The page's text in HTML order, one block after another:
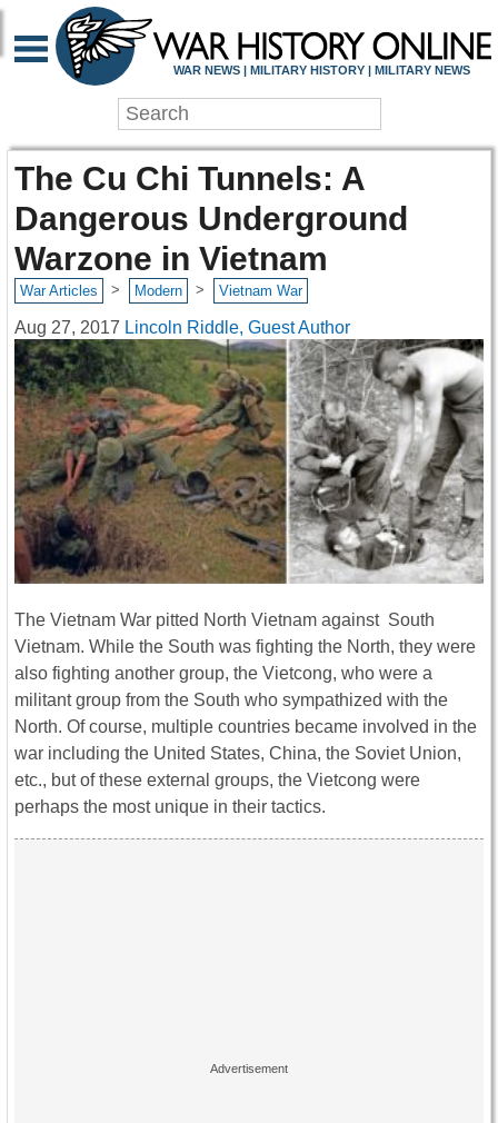
WAR NEWS | MILITARY HISTORY | MILITARY NEWS
The Cu Chi Tunnels: A
Dangerous Underground
Warzone in Vietnam
War Articles > Modern > Vietnam War
Aug 27, 2017 Lincoln Riddle, Guest Author
The Vietnam War pitted North Vietnam against South
Vietnam. While the South was fighting the North, they were
also fighting another group, the Vietcong, who were a
militant group from the South who sympathized with the
North. Of course, multiple countries became involved in the
war including the United States, China, the Soviet Union,
etc., but of these external groups, the Vietcong were
perhaps the most unique in their tactics.